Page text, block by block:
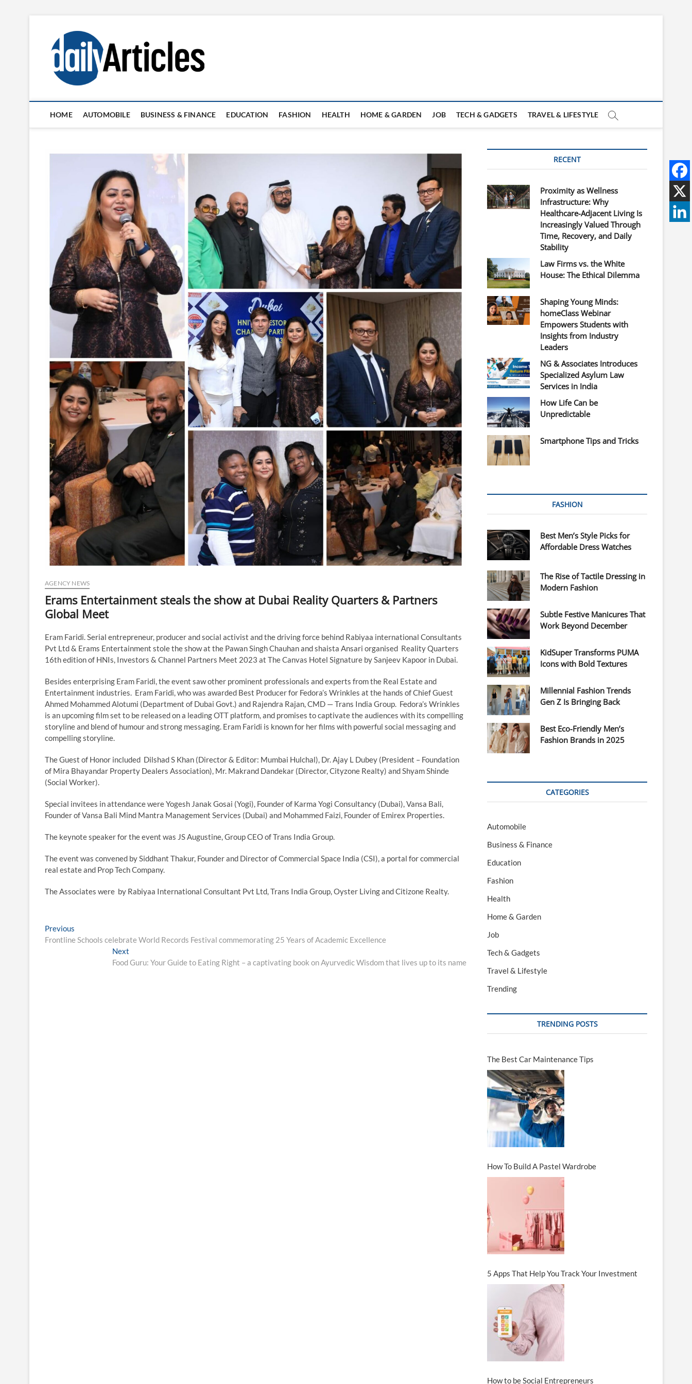
content
HOME AUTOMOBILE BUSINESS & FINANCE EDUCATION FASHION HEALTH HOME & GARDEN JOB TECH & GADGETS TRAVEL & LIFESTYLE
AGENCY NEWS
Erams Entertainment steals the show at Dubai Reality Quarters & Partners
Global Meet
Eram Faridi. Serial entrepreneur, producer and social activist and the driving force behind Rabiyaa international Consultants
Pvt Ltd & Erams Entertainment stole the show at the Pawan Singh Chauhan and shaista Ansari organised Reality Quarters
16th edition of HNIs, Investors & Channel Partners Meet 2023 at The Canvas Hotel Signature by Sanjeev Kapoor in Dubai.
Besides enterprising Eram Faridi, the event saw other prominent professionals and experts from the Real Estate and
Entertainment industries. Eram Faridi, who was awarded Best Producer for Fedora’s Wrinkles at the hands of Chief Guest
Ahmed Mohammed Alotumi (Department of Dubai Govt.) and Rajendra Rajan, CMD — Trans India Group. Fedora’s Wrinkles
is an upcoming film set to be released on a leading OTT platform, and promises to captivate the audiences with its compelling
storyline and blend of humour and strong messaging. Eram Faridi is known for her films with powerful social messaging and
compelling storyline.
The Guest of Honor included Dilshad S Khan (Director & Editor: Mumbai Hulchal), Dr. Ajay L Dubey (President – Foundation
of Mira Bhayandar Property Dealers Association), Mr. Makrand Dandekar (Director, Cityzone Realty) and Shyam Shinde
(Social Worker).
Special invitees in attendance were Yogesh Janak Gosai (Yogi), Founder of Karma Yogi Consultancy (Dubai), Vansa Bali,
Founder of Vansa Bali Mind Mantra Management Services (Dubai) and Mohammed Faizi, Founder of Emirex Properties.
The keynote speaker for the event was JS Augustine, Group CEO of Trans India Group.
The event was convened by Siddhant Thakur, Founder and Director of Commercial Space India (CSI), a portal for commercial
real estate and Prop Tech Company.
The Associates were by Rabiyaa International Consultant Pvt Ltd, Trans India Group, Oyster Living and Citizone Realty.
Post
navigation
Previous
post:
Frontline Schools celebrate World Records Festival commemorating 25 Years of Academic Excellence
Next
post:
Food Guru: Your Guide to Eating Right – a captivating book on Ayurvedic Wisdom that lives up to its name
RECENT
Proximity as Wellness
Infrastructure: Why
Healthcare-Adjacent Living Is
Increasingly Valued Through
Time, Recovery, and Daily
Stability
Law Firms vs. the White
House: The Ethical Dilemma
Shaping Young Minds:
homeClass Webinar
Empowers Students with
Insights from Industry
Leaders
NG & Associates Introduces
Specialized Asylum Law
Services in India
How Life Can be
Unpredictable
Smartphone Tips and Tricks
FASHION
Best Men’s Style Picks for
Affordable Dress Watches
The Rise of Tactile Dressing in
Modern Fashion
Subtle Festive Manicures That
Work Beyond December
KidSuper Transforms PUMA
Icons with Bold Textures
Millennial Fashion Trends
Gen Z Is Bringing Back
Best Eco-Friendly Men’s
Fashion Brands in 2025
CATEGORIES
Automobile
Business & Finance
Education
Fashion
Health
Home & Garden
Job
Tech & Gadgets
Travel & Lifestyle
Trending
TRENDING POSTS
The Best Car Maintenance Tips
How To Build A Pastel Wardrobe
5 Apps That Help You Track Your Investment
How to be Social Entrepreneurs